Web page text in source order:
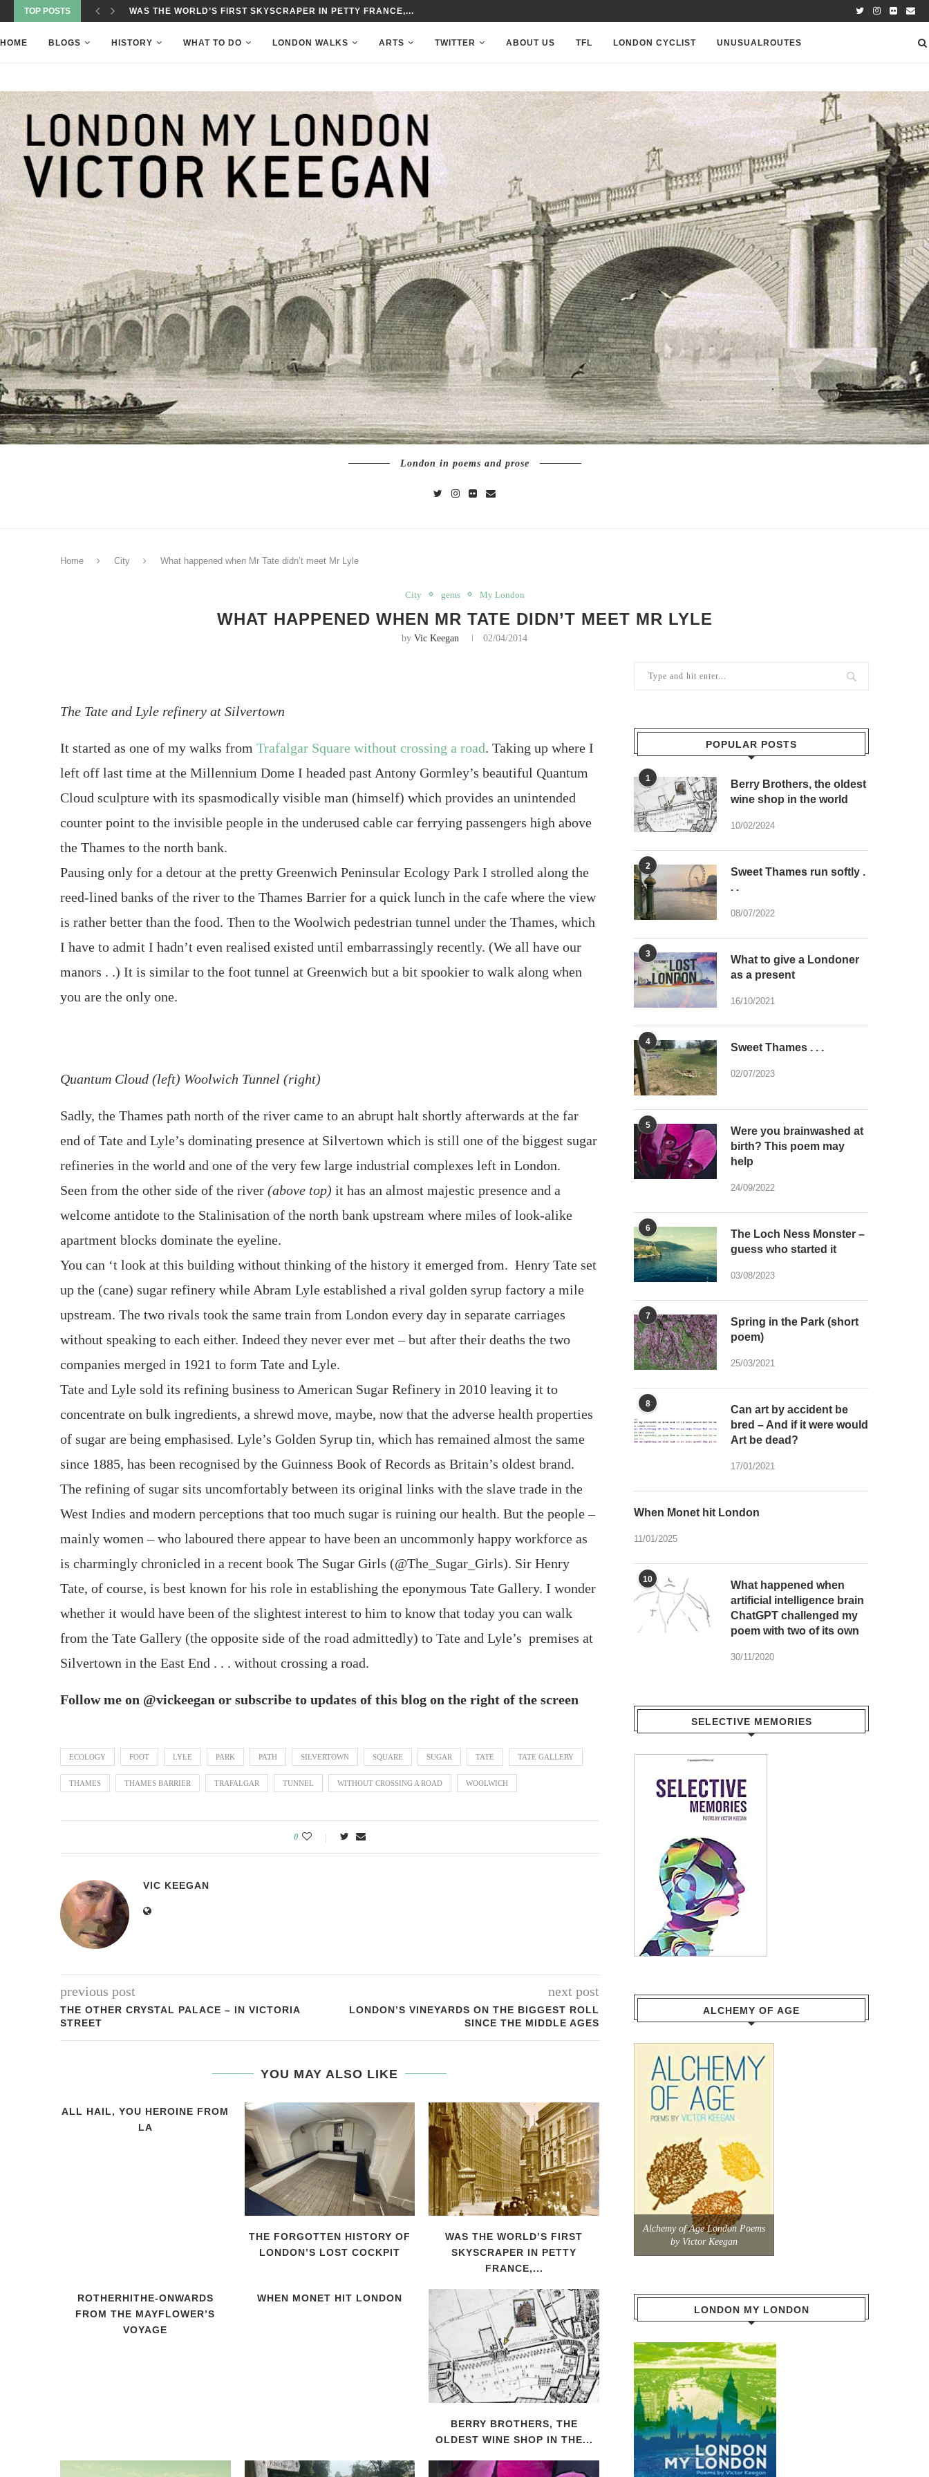
TOP POSTS WAS THE WORLD’S FIRST SKYSCRAPER IN PETTY FRANCE,...
HOME BLOGS HISTORY WHAT TO DO LONDON WALKS ARTS TWITTER ABOUT US TFL LONDON CYCLIST UNUSUALROUTES
London in poems and prose
Home City What happened when Mr Tate didn’t meet Mr Lyle
City gems My London
WHAT HAPPENED WHEN MR TATE DIDN’T MEET MR LYLE
by Vic Keegan 02/04/2014
The Tate and Lyle refinery at Silvertown
It started as one of my walks from Trafalgar Square without crossing a road. Taking up where I
left off last time at the Millennium Dome I headed past Antony Gormley’s beautiful Quantum
Cloud sculpture with its spasmodically visible man (himself) which provides an unintended
counter point to the invisible people in the underused cable car ferrying passengers high above
the Thames to the north bank.
Pausing only for a detour at the pretty Greenwich Peninsular Ecology Park I strolled along the
reed-lined banks of the river to the Thames Barrier for a quick lunch in the cafe where the view
is rather better than the food. Then to the Woolwich pedestrian tunnel under the Thames, which
I have to admit I hadn’t even realised existed until embarrassingly recently. (We all have our
manors . .) It is similar to the foot tunnel at Greenwich but a bit spookier to walk along when
you are the only one.
Quantum Cloud (left) Woolwich Tunnel (right)
Sadly, the Thames path north of the river came to an abrupt halt shortly afterwards at the far
end of Tate and Lyle’s dominating presence at Silvertown which is still one of the biggest sugar
refineries in the world and one of the very few large industrial complexes left in London.
Seen from the other side of the river (above top) it has an almost majestic presence and a
welcome antidote to the Stalinisation of the north bank upstream where miles of look-alike
apartment blocks dominate the eyeline.
You can ‘t look at this building without thinking of the history it emerged from. Henry Tate set
up the (cane) sugar refinery while Abram Lyle established a rival golden syrup factory a mile
upstream. The two rivals took the same train from London every day in separate carriages
without speaking to each either. Indeed they never ever met – but after their deaths the two
companies merged in 1921 to form Tate and Lyle.
Tate and Lyle sold its refining business to American Sugar Refinery in 2010 leaving it to
concentrate on bulk ingredients, a shrewd move, maybe, now that the adverse health properties
of sugar are being emphasised. Lyle’s Golden Syrup tin, which has remained almost the same
since 1885, has been recognised by the Guinness Book of Records as Britain’s oldest brand.
The refining of sugar sits uncomfortably between its original links with the slave trade in the
West Indies and modern perceptions that too much sugar is ruining our health. But the people –
mainly women – who laboured there appear to have been an uncommonly happy workforce as
is charmingly chronicled in a recent book The Sugar Girls (@The_Sugar_Girls). Sir Henry
Tate, of course, is best known for his role in establishing the eponymous Tate Gallery. I wonder
whether it would have been of the slightest interest to him to know that today you can walk
from the Tate Gallery (the opposite side of the road admittedly) to Tate and Lyle’s premises at
Silvertown in the East End . . . without crossing a road.
Follow me on @vickeegan or subscribe to updates of this blog on the right of the screen
ECOLOGY FOOT LYLE PARK PATH SILVERTOWN SQUARE SUGAR TATE TATE GALLERY
THAMES THAMES BARRIER TRAFALGAR TUNNEL WITHOUT CROSSING A ROAD WOOLWICH
0
VIC KEEGAN
previous post
THE OTHER CRYSTAL PALACE – IN VICTORIA
STREET
next post
LONDON’S VINEYARDS ON THE BIGGEST ROLL
SINCE THE MIDDLE AGES
YOU MAY ALSO LIKE
ALL HAIL, YOU HEROINE FROM
LA
THE FORGOTTEN HISTORY OF
LONDON’S LOST COCKPIT
WAS THE WORLD’S FIRST
SKYSCRAPER IN PETTY
FRANCE,...
ROTHERHITHE-ONWARDS
FROM THE MAYFLOWER’S
VOYAGE
WHEN MONET HIT LONDON
BERRY BROTHERS, THE
OLDEST WINE SHOP IN THE...
POPULAR POSTS
1
Berry Brothers, the oldest
wine shop in the world
10/02/2024
2
Sweet Thames run softly .
. .
08/07/2022
3
What to give a Londoner
as a present
16/10/2021
4 Sweet Thames . . .
02/07/2023
5
Were you brainwashed at
birth? This poem may
help
24/09/2022
6
The Loch Ness Monster –
guess who started it
03/08/2023
7
Spring in the Park (short
poem)
25/03/2021
8
Can art by accident be
bred – And if it were would
Art be dead?
17/01/2021
When Monet hit London
11/01/2025
10
What happened when
artificial intelligence brain
ChatGPT challenged my
poem with two of its own
30/11/2020
SELECTIVE MEMORIES
ALCHEMY OF AGE
Alchemy of Age London Poems
by Victor Keegan
LONDON MY LONDON